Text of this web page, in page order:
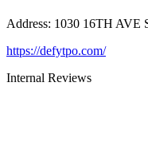
Address: 1030 16TH AVE
https://defytpo.com/
Internal Reviews